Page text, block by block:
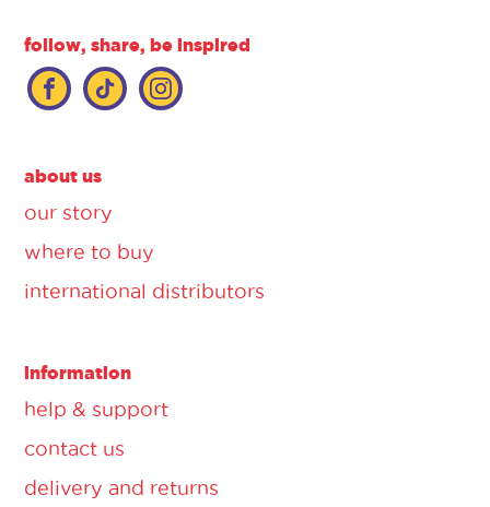
follow, share, be inspired
about us
our story
where to buy
international distributors
information
help & support
contact us
delivery and returns